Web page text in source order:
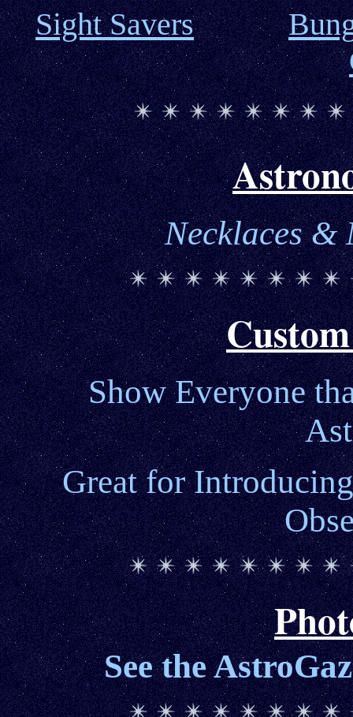
Sight Savers
Necklaces&
Show Everyone
Great for
See the